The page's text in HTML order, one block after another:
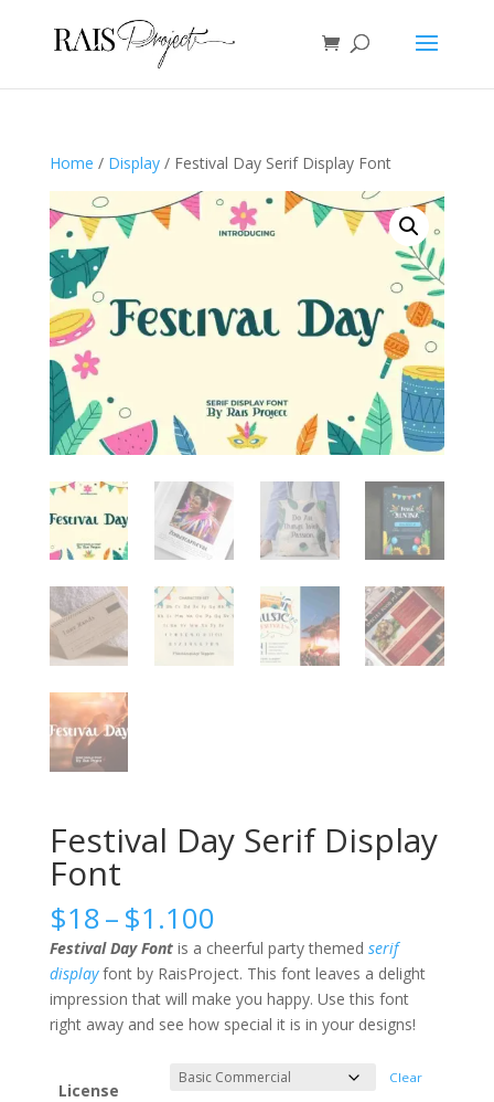
Home / Display/ Festival Day Serif Display Font
Festival Day Serif Display
Font
$18–$1.100Price
range:
$18
through
$1.100
Festival Day Fontis a cheerful party themed serif
displayfont by RaisProject. This font leaves a delight
impression that will make you happy. Use this font
right away and see how special it is in your designs!
License
Clear